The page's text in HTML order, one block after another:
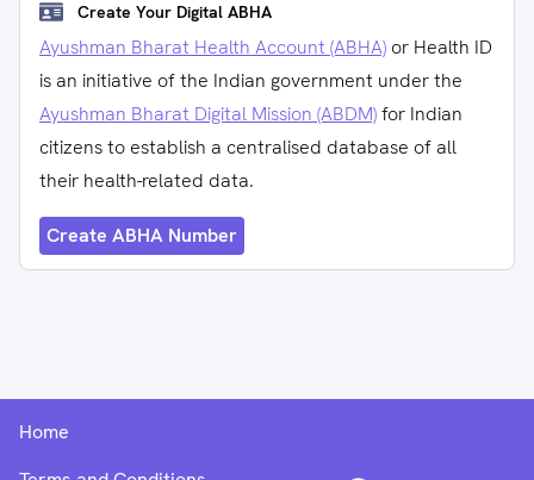
Create Your Digital ABHA
Ayushman Bharat Health Account (ABHA) or Health ID
is an initiative of the Indian government under the
Ayushman Bharat Digital Mission (ABDM)for Indian
citizens to establish a centralised database of all
their health-related data.
Create ABHA Number
Home